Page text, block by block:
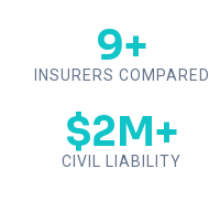
9+
INSURERS COMPARED
$2M+
CIVIL LIABILITY